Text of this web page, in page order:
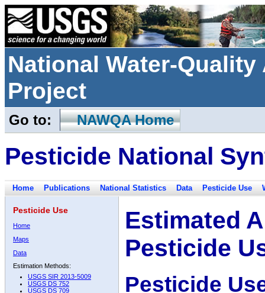
National Water-
Project
Go to: NAWQA Home
Pesticide National
Home Publications National Statistics Data Pesticide Use
Pesticide Use
Home
Maps
Data
Estimation Methods:
USGS SIR 2013-5009
USGS DS 752
USGS DS 709
Estimated
Pesticide
Pesticide